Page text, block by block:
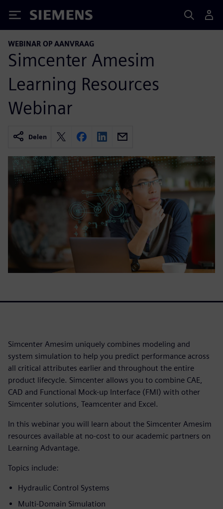
Siemens
WEBINAR OP AANVRAAG
Simcenter Amesim
Learning Resources
Webinar
Delen
Simcenter Amesim uniquely combines modeling and
system simulation to help you predict performance across
all critical attributes earlier and throughout the entire
product lifecycle. Simcenter allows you to combine CAE,
CAD and Functional Mock-up Interface (FMI) with other
Simcenter solutions, Teamcenter and Excel.
In this webinar you will learn about the Simcenter Amesim
resources available at no-cost to our academic partners on
Learning Advantage.
Topics include:
Hydraulic Control Systems
Multi-Domain Simulation